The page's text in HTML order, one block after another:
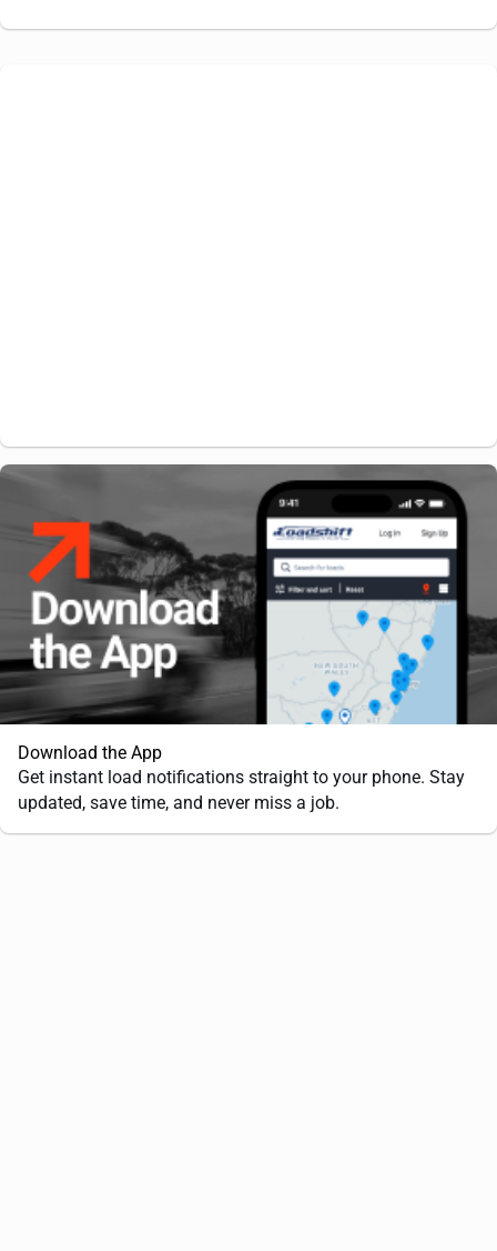
Download the App
Get instant load notifications straight to your phone. Stay
updated, save time, and never miss a job.